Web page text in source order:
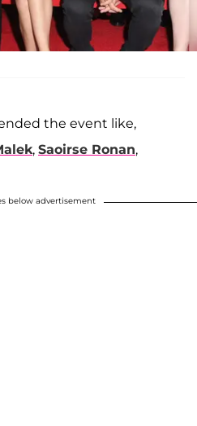
the event like,
, Saoirse Ronan,
below advertisement